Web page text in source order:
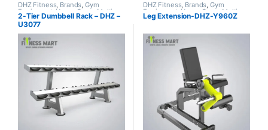
DHZ Fitness, Brands,Gym
Equipment Home Gym - Multi
Gym
2-Tier Dumbbell Rack – DHZ –
U3077
DHZ Fitness, Brands,Gym
Equipment Home Gym - Multi
Gym
Leg Extension-DHZ-Y960Z